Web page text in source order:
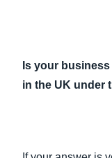
Is your
in the UK under